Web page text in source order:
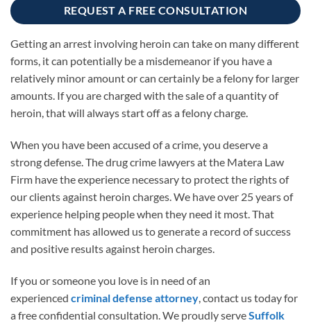
REQUEST A FREE CONSULTATION
Getting an arrest involving heroin can take on many different
forms, it can potentially be a misdemeanor if you have a
relatively minor amount or can certainly be a felony for larger
amounts. If you are charged with the sale of a quantity of
heroin, that will always start off as a felony charge.
When you have been accused of a crime, you deserve a
strong defense. The drug crime lawyers at the Matera Law
Firm have the experience necessary to protect the rights of
our clients against heroin charges. We have over 25 years of
experience helping people when they need it most. That
commitment has allowed us to generate a record of success
and positive results against heroin charges.
If you or someone you love is in need of an
experienced criminal defense attorney, contact us today for
a free confidential consultation. We proudly serveSuffolk